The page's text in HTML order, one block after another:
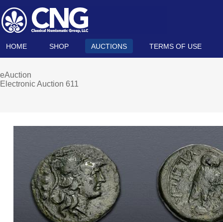
HOME SHOP AUCTIONS TERMS OF USE
eAuction
Electronic Auction 611